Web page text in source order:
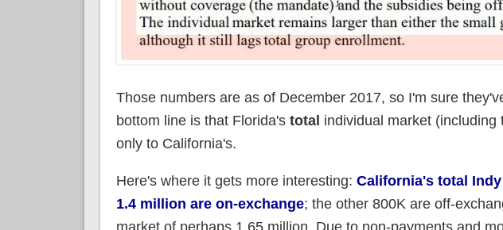
Those numbers are as of December 2017, so I'm sure
bottom line is that Florida's total individual market
only to California's.
Here's where it gets more interesting: California's total
1.4 million are on-exchange; the other 800K are off-
market of perhaps 1.65 million. Due to non-payments and